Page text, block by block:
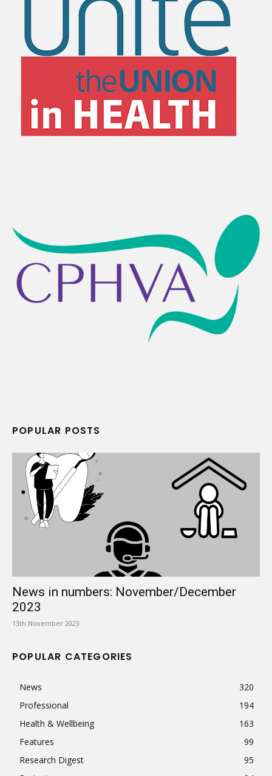
POPULAR POSTS
News in numbers: November/December
2023
13th November 2023
POPULAR CATEGORIES
News
320
Professional
194
Health & Wellbeing
163
Features
99
Research Digest
95